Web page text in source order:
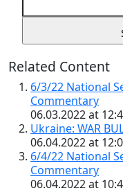
Related Content
6/3/22 National
Commentary
06.03.2022 at
Ukraine: WAR
06.04.2022 at
6/4/22 National
Commentary
06.04.2022 at